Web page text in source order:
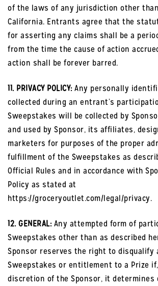
of the laws of any jurisdiction other
California. Entrants agree that the
for asserting any claims shall be a
from the time the cause of action
action shall be forever barred.
11. PRIVACY POLICY:Any personally
collected during an entrant’s
Sweepstakes will be collected by
and used by Sponsor, its affiliates,
marketers for purposes of the proper
fulfillment of the Sweepstakes as
Official Rules and in accordance with
Policy as stated at
https://groceryoutlet.com/legal/privacy.
12. GENERAL:Any attempted form of
Sweepstakes other than as described
Sponsor reserves the right to disqualify
Sweepstakes or entitlement to a Prize
discretion of the Sponsor, it determines